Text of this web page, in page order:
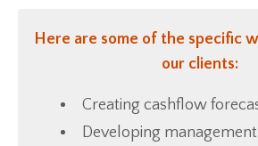
Here are some of the specific
our clients:
Creating cashflow
Developing